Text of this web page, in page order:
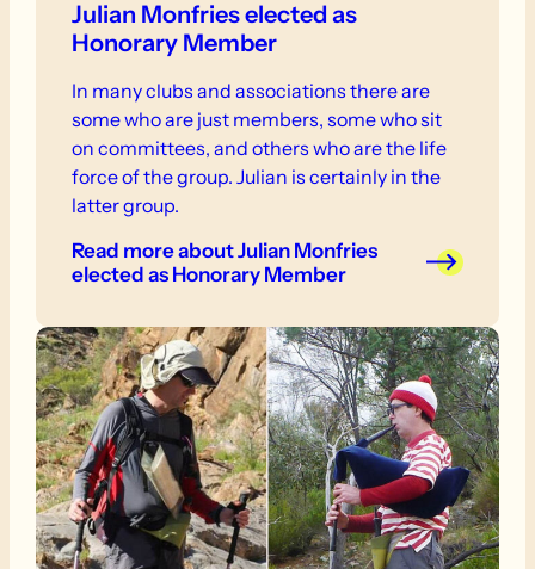
Julian Monfries elected as
Honorary Member
In many clubs and associations there are
some who are just members, some who sit
on committees, and others who are the life
force of the group. Julian is certainly in the
latter group.
Read moreabout Julian Monfries
elected as Honorary Member